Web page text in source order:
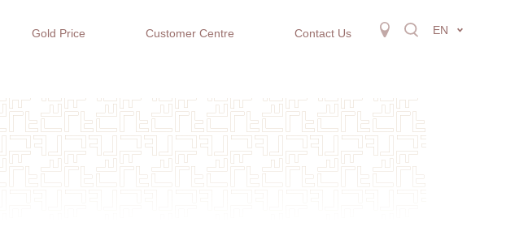
Gold Price Customer Centre Contact Us EN